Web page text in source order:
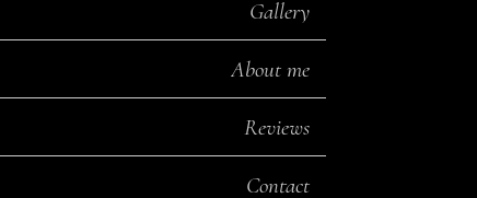
Gallery
About me
Reviews
Contact